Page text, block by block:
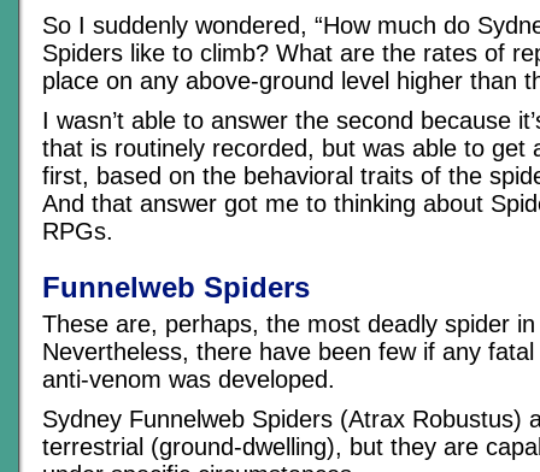
So I suddenly wondered, “How much do
Spiders like to climb? What are the rates of
place on any above-ground level higher than
I wasn’t able to answer the second because
that is routinely recorded, but was able to get
first, based on the behavioral traits of the
And that answer got me to thinking about
RPGs.
Funnelweb Spiders
These are, perhaps, the most deadly spider
Nevertheless, there have been few if any
anti-venom was developed.
Sydney Funnelweb Spiders (Atrax Robustus)
terrestrial (ground-dwelling), but they are